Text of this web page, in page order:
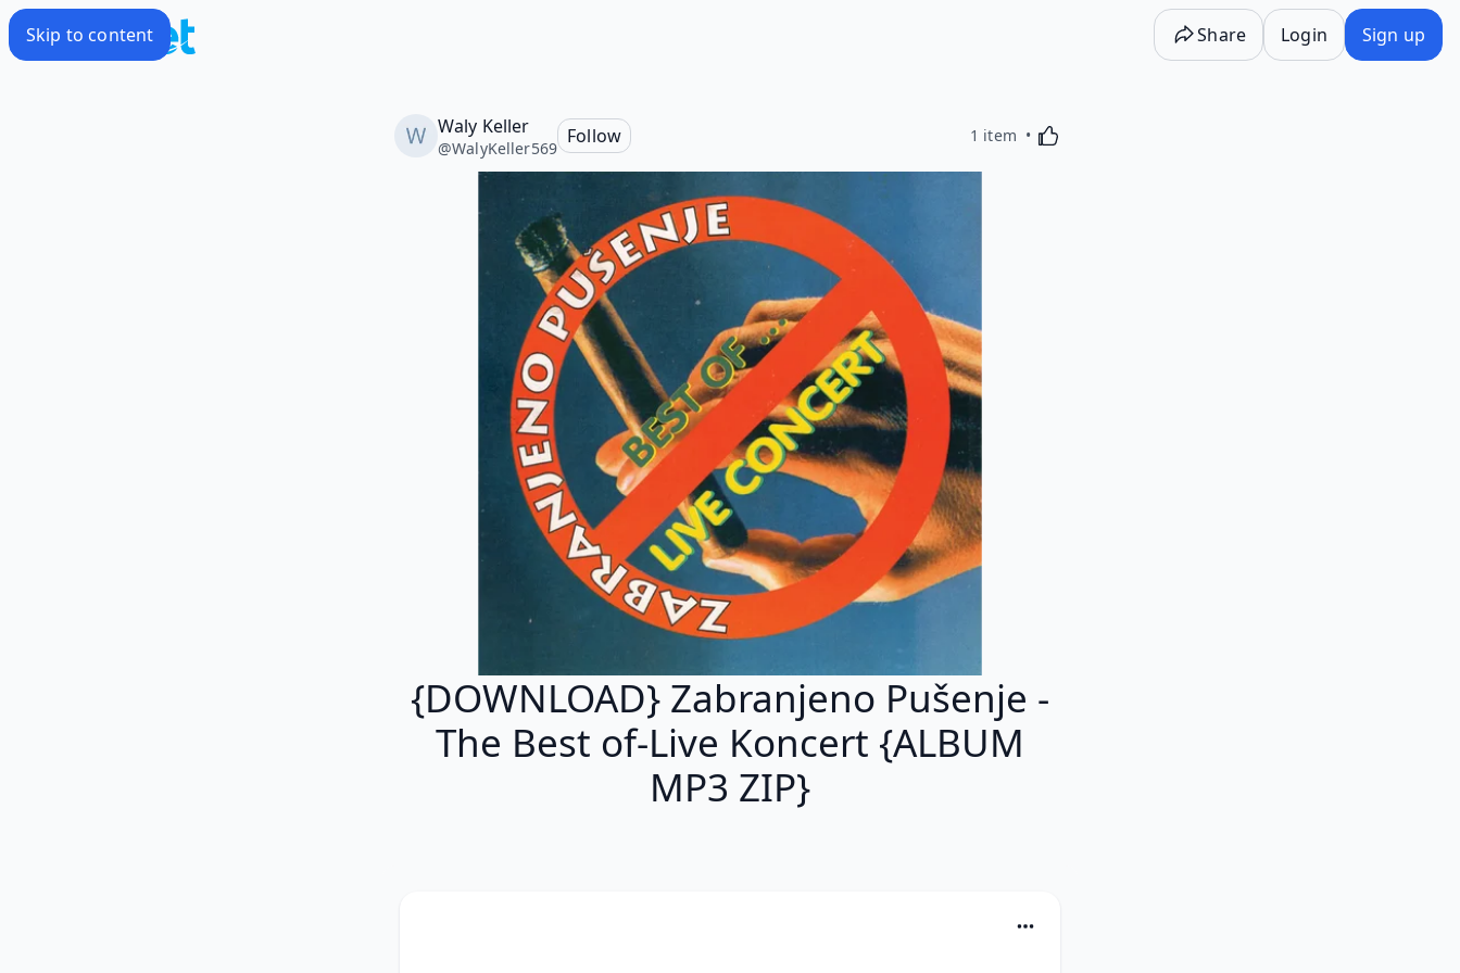
Skip to content Share Login Sign up
Waly Keller
@WalyKeller569
Follow 1 item Activating this element will cause content on the
{DOWNLOAD} Zabranjeno Pušenje -
The Best of-Live Koncert {ALBUM
MP3 ZIP}